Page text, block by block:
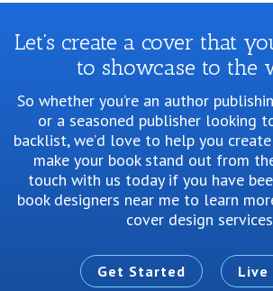
Let’s create a cover that
to showcase to the
So whether you’re an author
or a seasoned publisher looking
backlist, we’d love to help you
make your book stand out from
touch with us today if you have
book designers near me to learn
cover design
Get Started Live